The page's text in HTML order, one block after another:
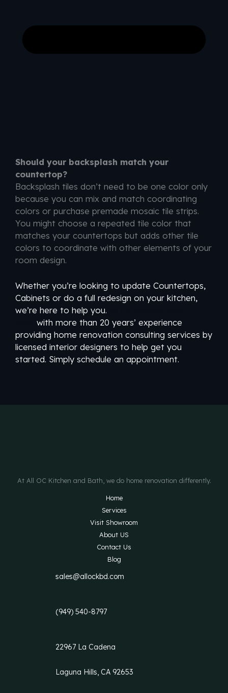
Should your backsplash match your
countertop?
Backsplash tiles don’t need to be one color only
because you can mix and match coordinating
colors or purchase premade mosaic tile strips.
You might choose a repeated tile color that
matches your countertops but adds other tile
colors to coordinate with other elements of your
room design.
Whether you’re looking to update Countertops,
Cabinets or do a full redesign on your kitchen,
we’re here to help you.
with more than 20 years’ experience
providing home renovation consulting services by
licensed interior designers to help get you
started. Simply schedule an appointment.
At All OC Kitchen and Bath, we do home renovation differently.
Home
Services
Visit Showroom
About US
Contact Us
Blog
sales@allockbd.com
(949) 540-8797
22967 La Cadena
Laguna Hills, CA 92653